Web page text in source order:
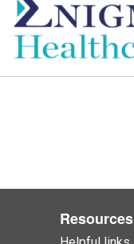
Resources